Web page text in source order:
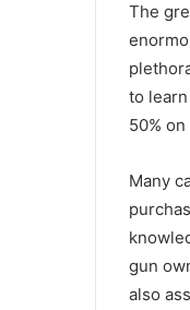
The
to
50%
Many
gun
also